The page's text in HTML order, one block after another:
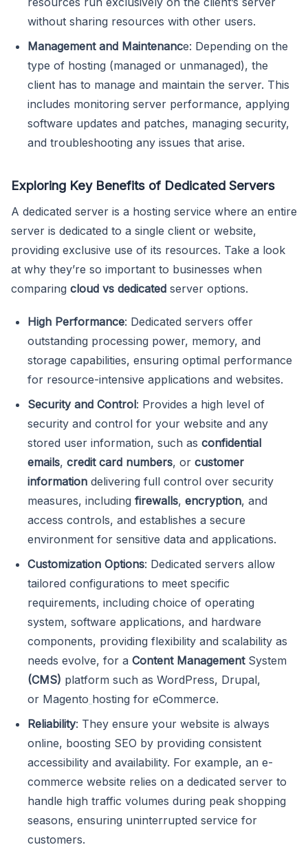
without sharing resources with other users.
Management and Maintenance: Depending on the
type of hosting (managed or unmanaged), the
client has to manage and maintain the server. This
includes monitoring server performance, applying
software updates and patches, managing security,
and troubleshooting any issues that arise.
Exploring Key Benefits of Dedicated Servers
A dedicated server is a hosting service where an entire
server is dedicated to a single client or website,
providing exclusive use of its resources. Take a look
at why they’re so important to businesses when
comparing cloud vs dedicated server options.
High Performance: Dedicated servers offer
outstanding processing power, memory, and
storage capabilities, ensuring optimal performance
for resource-intensive applications and websites.
Security and Control: Provides a high level of
security and control for your website and any
stored user information, such as confidential
emails, credit card numbers, or customer
information delivering full control over security
measures, including firewalls, encryption, and
access controls, and establishes a secure
environment for sensitive data and applications.
Customization Options: Dedicated servers allow
tailored configurations to meet specific
requirements, including choice of operating
system, software applications, and hardware
components, providing flexibility and scalability as
needs evolve, for a Content Management System
(CMS) platform such as WordPress, Drupal,
or Magento hosting for eCommerce.
Reliability: They ensure your website is always
online, boosting SEO by providing consistent
accessibility and availability. For example, an e-
commerce website relies on a dedicated server to
handle high traffic volumes during peak shopping
seasons, ensuring uninterrupted service for
customers.